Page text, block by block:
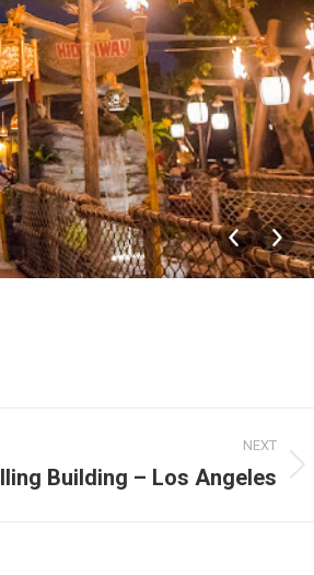
NEXT
Building – Los Angeles